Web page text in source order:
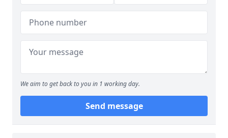
We aim to get back to you in 1 working day.
Send message